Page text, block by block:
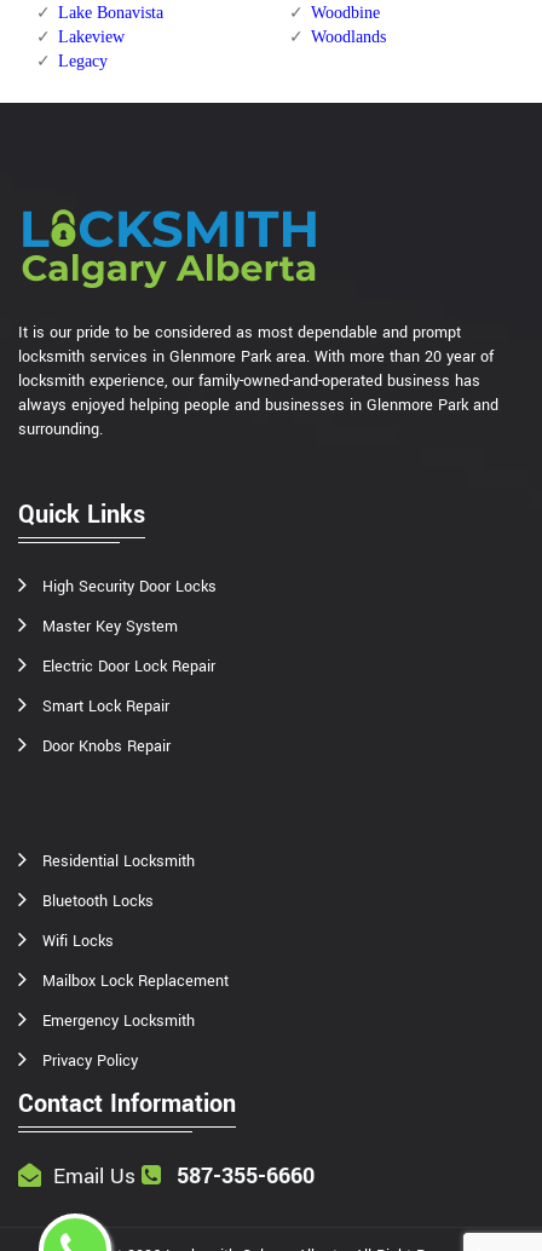
Lake Bonavista
Lakeview
Legacy
Woodbine
Woodlands
It is our pride to be considered as most dependable and prompt
locksmith services in Glenmore Park area. With more than 20 year of
locksmith experience, our family-owned-and-operated business has
always enjoyed helping people and businesses in Glenmore Park and
surrounding.
Quick Links
High Security Door Locks
Master Key System
Electric Door Lock Repair
Smart Lock Repair
Door Knobs Repair
Residential Locksmith
Bluetooth Locks
Wifi Locks
Mailbox Lock Replacement
Emergency Locksmith
Privacy Policy
Contact Information
Email Us 587-355-6660